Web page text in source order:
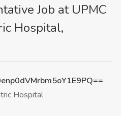
Job at UPMC
Hospital,
Hospital